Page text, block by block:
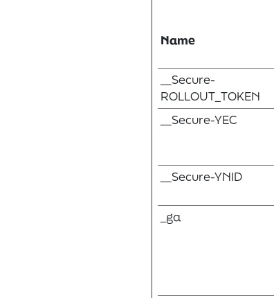
Name
__Secure-
ROLLOUT_TOKEN
__Secure-YEC
__Secure-YNID
_ga